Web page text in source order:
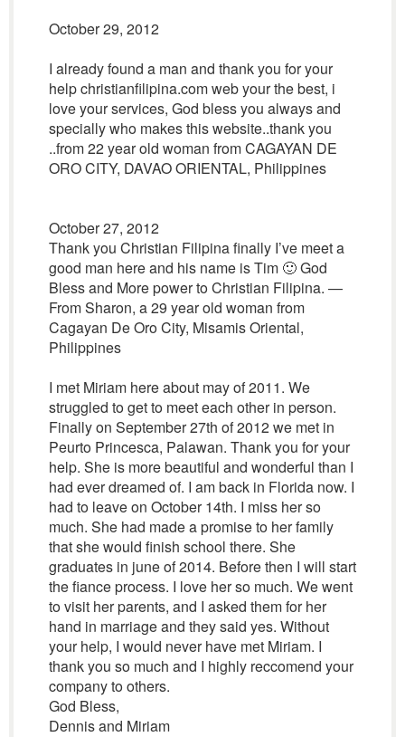
October 29, 2012
I already found a man and thank you for your
help christianfilipina.com web your the best, i
love your services, God bless you always and
specially who makes this website..thank you
..from 22 year old woman from CAGAYAN DE
ORO CITY, DAVAO ORIENTAL, Philippines
October 27, 2012
Thank you Christian Filipina finally I’ve meet a
good man here and his name is Tim 🙂 God
Bless and More power to Christian Filipina. —
From Sharon, a 29 year old woman from
Cagayan De Oro City, Misamis Oriental,
Philippines
I met Miriam here about may of 2011. We
struggled to get to meet each other in person.
Finally on September 27th of 2012 we met in
Peurto Princesca, Palawan. Thank you for your
help. She is more beautiful and wonderful than I
had ever dreamed of. I am back in Florida now. I
had to leave on October 14th. I miss her so
much. She had made a promise to her family
that she would finish school there. She
graduates in june of 2014. Before then I will start
the fiance process. I love her so much. We went
to visit her parents, and I asked them for her
hand in marriage and they said yes. Without
your help, I would never have met Miriam. I
thank you so much and I highly reccomend your
company to others.
God Bless,
Dennis and Miriam